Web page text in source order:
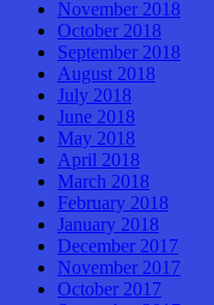
November 2018
October 2018
September 2018
August 2018
July 2018
June 2018
May 2018
April 2018
March 2018
February 2018
January 2018
December 2017
November 2017
October 2017